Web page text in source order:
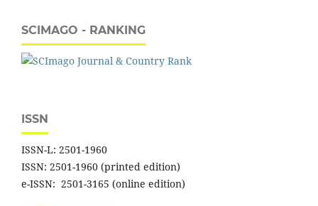
SCIMAGO - RANKING
ISSN
ISSN-L: 2501-1960
ISSN: 2501-1960 (printed edition)
e-ISSN: 2501-3165 (online edition)